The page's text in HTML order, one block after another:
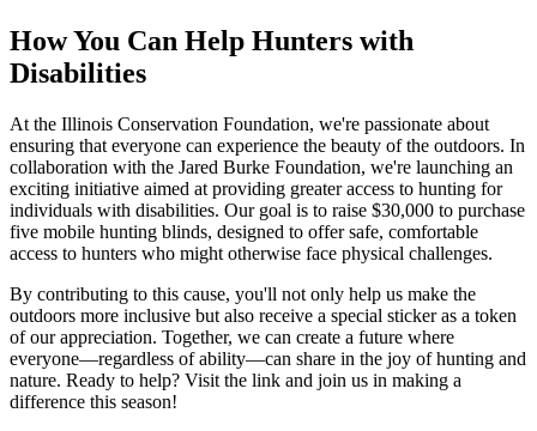
How You Can Help Hunters with
Disabilities
At the Illinois Conservation Foundation, we're passionate about
ensuring that everyone can experience the beauty of the outdoors. In
collaboration with the Jared Burke Foundation, we're launching an
exciting initiative aimed at providing greater access to hunting for
individuals with disabilities. Our goal is to raise $30,000 to purchase
five mobile hunting blinds, designed to offer safe, comfortable
access to hunters who might otherwise face physical challenges.
By contributing to this cause, you'll not only help us make the
outdoors more inclusive but also receive a special sticker as a token
of our appreciation. Together, we can create a future where
everyone—regardless of ability—can share in the joy of hunting and
nature. Ready to help? Visit the link and join us in making a
difference this season!